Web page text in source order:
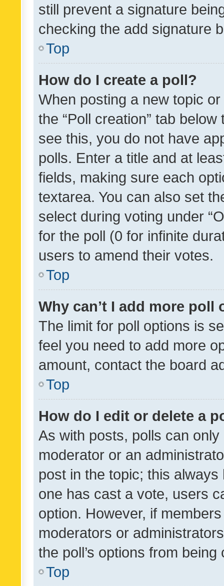
still prevent a signature
checking the add signature
Top
How do I create a poll?
When posting a new topic
the “Poll creation” tab
see this, you do not have
polls. Enter a title and at
fields, making sure each
textarea. You can also set
select during voting under
for the poll (0 for infinite
users to amend their votes.
Top
Why can’t I add more poll
The limit for poll options is
feel you need to add more
amount, contact the board
Top
How do I edit or delete a
As with posts, polls can
moderator or an
post in the topic; this
one has cast a vote, users
option. However, if
moderators or
the poll’s options from
Top